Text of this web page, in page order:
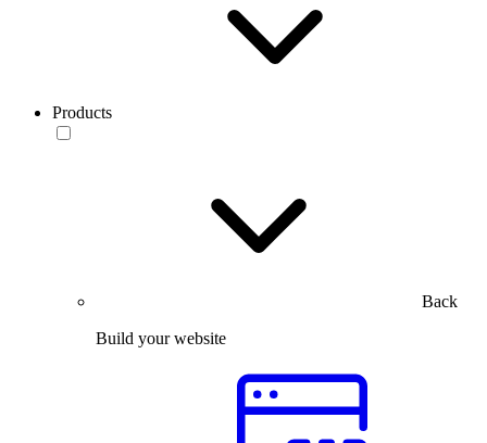
Products
Back
Build your website